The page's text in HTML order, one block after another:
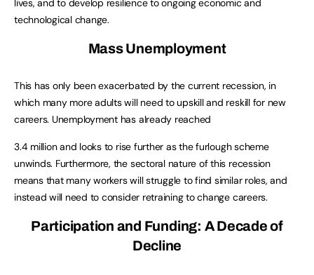
lives, and to develop resilience to ongoing economic and
technological change.
Mass Unemployment
This has only been exacerbated by the current recession, in
which many more adults will need to upskill and reskill for new
careers. Unemployment has already reached
3.4 million and looks to rise further as the furlough scheme
unwinds. Furthermore, the sectoral nature of this recession
means that many workers will struggle to find similar roles, and
instead will need to consider retraining to change careers.
Participation and Funding: A Decade of
Decline